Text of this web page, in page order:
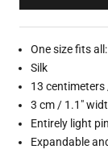
One size fits
Silk
13
3 cm / 1.1"
Entirely light
Expandable